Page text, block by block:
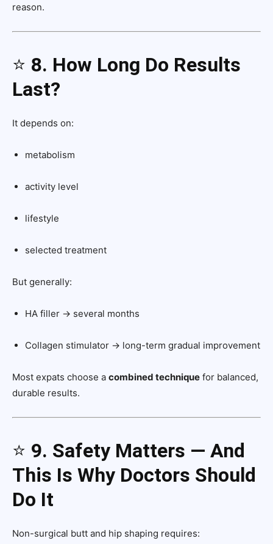
reason.
⭐ 8. How Long Do Results
Last?
It depends on:
metabolism
activity level
lifestyle
selected treatment
But generally:
HA filler → several months
Collagen stimulator → long-term gradual improvement
Most expats choose a combined technique for balanced,
durable results.
⭐ 9. Safety Matters — And
This Is Why Doctors Should
Do It
Non-surgical butt and hip shaping requires: